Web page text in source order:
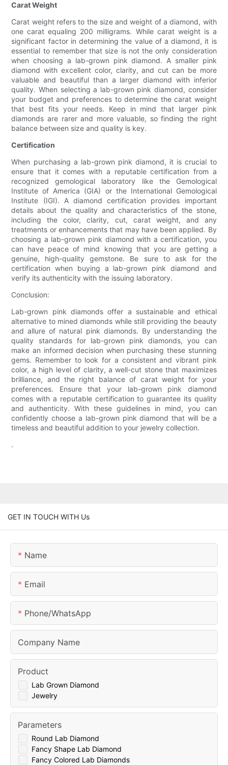
Carat Weight
Carat weight refers to the size and weight of a diamond, with
one carat equaling 200 milligrams. While carat weight is a
significant factor in determining the value of a diamond, it is
essential to remember that size is not the only consideration
when choosing a lab-grown pink diamond. A smaller pink
diamond with excellent color, clarity, and cut can be more
valuable and beautiful than a larger diamond with inferior
quality. When selecting a lab-grown pink diamond, consider
your budget and preferences to determine the carat weight
that best fits your needs. Keep in mind that larger pink
diamonds are rarer and more valuable, so finding the right
balance between size and quality is key.
Certification
When purchasing a lab-grown pink diamond, it is crucial to
ensure that it comes with a reputable certification from a
recognized gemological laboratory like the Gemological
Institute of America (GIA) or the International Gemological
Institute (IGI). A diamond certification provides important
details about the quality and characteristics of the stone,
including the color, clarity, cut, carat weight, and any
treatments or enhancements that may have been applied. By
choosing a lab-grown pink diamond with a certification, you
can have peace of mind knowing that you are getting a
genuine, high-quality gemstone. Be sure to ask for the
certification when buying a lab-grown pink diamond and
verify its authenticity with the issuing laboratory.
Conclusion:
Lab-grown pink diamonds offer a sustainable and ethical
alternative to mined diamonds while still providing the beauty
and allure of natural pink diamonds. By understanding the
quality standards for lab-grown pink diamonds, you can
make an informed decision when purchasing these stunning
gems. Remember to look for a consistent and vibrant pink
color, a high level of clarity, a well-cut stone that maximizes
brilliance, and the right balance of carat weight for your
preferences. Ensure that your lab-grown pink diamond
comes with a reputable certification to guarantee its quality
and authenticity. With these guidelines in mind, you can
confidently choose a lab-grown pink diamond that will be a
timeless and beautiful addition to your jewelry collection.
.
GET IN TOUCH WITH Us
Name
Email
Phone/whatsApp
Company Name
Lab Grown Diamond
Jewelry
Product
Round Lab Diamond
Fancy Shape Lab Diamond
Fancy Colored Lab Diamonds
Parameters